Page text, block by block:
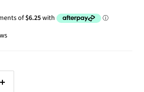
Increase